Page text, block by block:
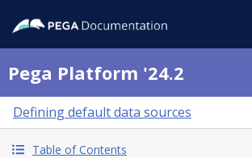
Pega Platform '24.2
Defining default data sources
Table of Contents